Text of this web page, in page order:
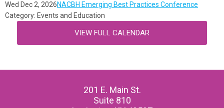
Wed Dec 2, 2026NACBH Emerging Best Practices Conference
Category: Events and Education
VIEW FULL CALENDAR
201 E. Main St.
Suite 810